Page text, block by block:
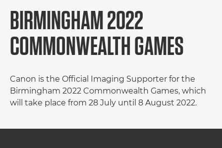
BIRMINGHAM 2022
COMMONWEALTH GAMES
Canon is the Official Imaging Supporter for the
Birmingham 2022 Commonwealth Games, which
will take place from 28 July until 8 August 2022.